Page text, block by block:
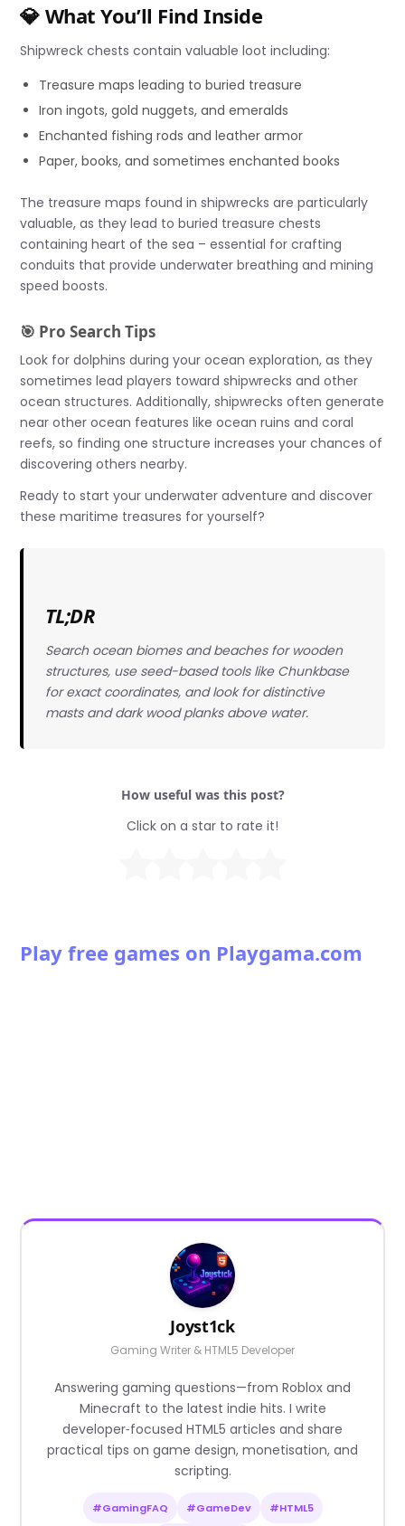
💎 What You’ll Find Inside
Shipwreck chests contain valuable loot including:
Treasure maps leading to buried treasure
Iron ingots, gold nuggets, and emeralds
Enchanted fishing rods and leather armor
Paper, books, and sometimes enchanted books
The treasure maps found in shipwrecks are particularly
valuable, as they lead to buried treasure chests
containing heart of the sea – essential for crafting
conduits that provide underwater breathing and mining
speed boosts.
🎯 Pro Search Tips
Look for dolphins during your ocean exploration, as they
sometimes lead players toward shipwrecks and other
ocean structures. Additionally, shipwrecks often generate
near other ocean features like ocean ruins and coral
reefs, so finding one structure increases your chances of
discovering others nearby.
Ready to start your underwater adventure and discover
these maritime treasures for yourself?
TL;DR
Search ocean biomes and beaches for wooden
structures, use seed-based tools like Chunkbase
for exact coordinates, and look for distinctive
masts and dark wood planks above water.
How useful was this post?
Click on a star to rate it!
Play free games on Playgama.com
Joyst1ck
Gaming Writer & HTML5 Developer
Answering gaming questions—from Roblox and
Minecraft to the latest indie hits. I write
developer‑focused HTML5 articles and share
practical tips on game design, monetisation, and
scripting.
#GamingFAQ #GameDev #HTML5